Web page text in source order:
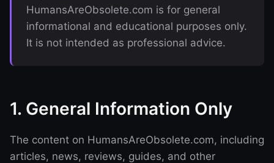
HumansAreObsolete.com is for general
informational and educational purposes only.
It is not intended as professional advice.
1. General Information Only
The content on HumansAreObsolete.com, including
articles, news, reviews, guides, and other